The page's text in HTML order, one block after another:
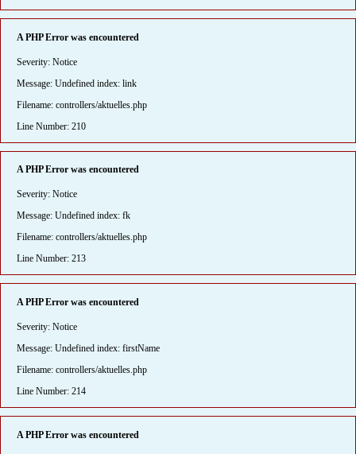
A PHP Error was encountered
Severity: Notice
Message: Undefined index: link
Filename: controllers/aktuelles.php
Line Number: 210
A PHP Error was encountered
Severity: Notice
Message: Undefined index: fk
Filename: controllers/aktuelles.php
Line Number: 213
A PHP Error was encountered
Severity: Notice
Message: Undefined index: firstName
Filename: controllers/aktuelles.php
Line Number: 214
A PHP Error was encountered